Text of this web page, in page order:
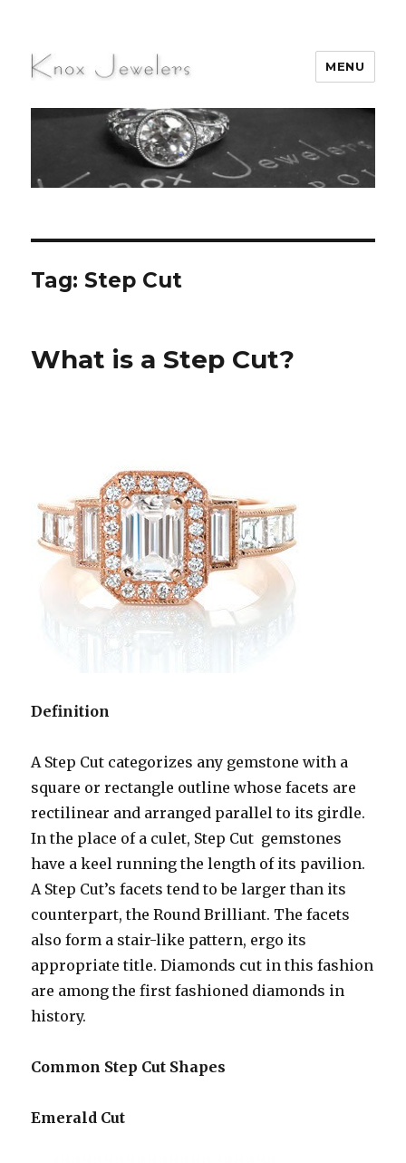
Knox Jewelers
MENU
Tag: Step Cut
What is a Step Cut?
Definition
A Step Cut categorizes any gemstone with a
square or rectangle outline whose facets are
rectilinear and arranged parallel to its girdle.
In the place of a culet, Step Cut gemstones
have a keel running the length of its pavilion.
A Step Cut’s facets tend to be larger than its
counterpart, the Round Brilliant. The facets
also form a stair-like pattern, ergo its
appropriate title. Diamonds cut in this fashion
are among the first fashioned diamonds in
history.
Common Step Cut Shapes
Emerald Cut